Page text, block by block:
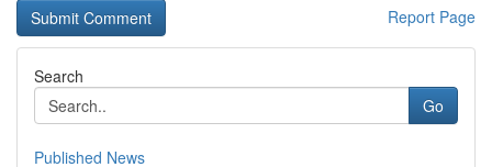
Report Page
Search
Go
Published News